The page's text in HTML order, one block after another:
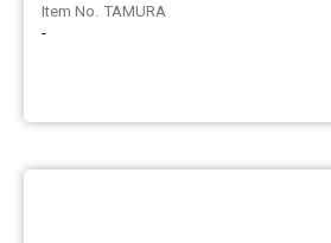
TAMURA
-